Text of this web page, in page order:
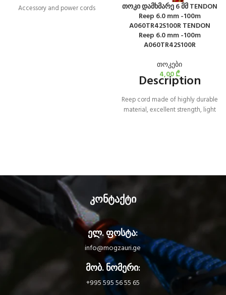
Accessory and power cords
თოკი დამხმარე 6 მმ TENDON
Reep 6.0 mm -100m
A060TR42S100R TENDON
Reep 6.0 mm -100m
A060TR42S100R
თოკები
4,00₾
Description
Reep cord made of highly durable
material, excellent strength, light
კონტაქტი
ელ. ფოსტა:
info@mogzauri.ge
მობ. ნომერი:
+995 595 56 55 65